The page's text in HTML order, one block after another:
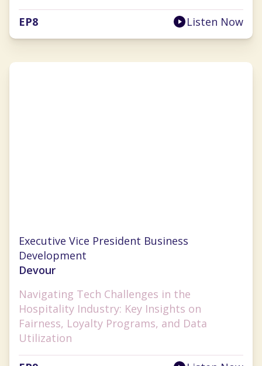
EP8 Listen Now
Executive Vice President Business
Development
Devour
Navigating Tech Challenges in the
Hospitality Industry: Key Insights on
Fairness, Loyalty Programs, and Data
Utilization